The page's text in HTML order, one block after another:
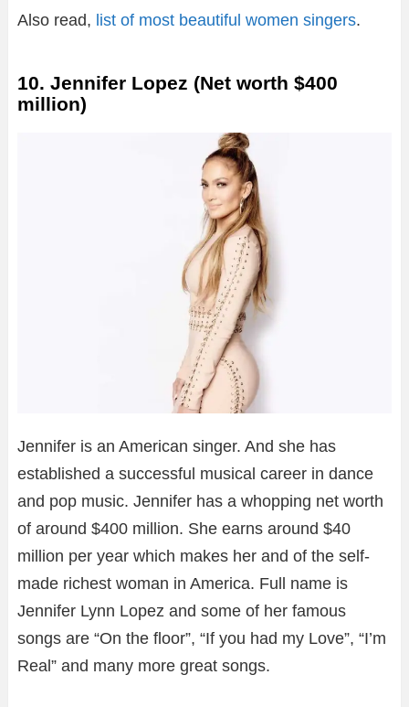
Also read, list of most beautiful women singers.
10. Jennifer Lopez (Net worth $400
million)
Jennifer is an American singer. And she has
established a successful musical career in dance
and pop music. Jennifer has a whopping net worth
of around $400 million. She earns around $40
million per year which makes her and of the self-
made richest woman in America. Full name is
Jennifer Lynn Lopez and some of her famous
songs are “On the floor”, “If you had my Love”, “I’m
Real” and many more great songs.